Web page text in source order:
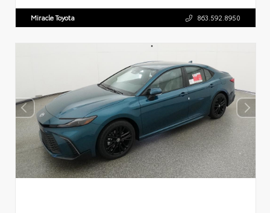
Miracle Toyota 863.592.8950